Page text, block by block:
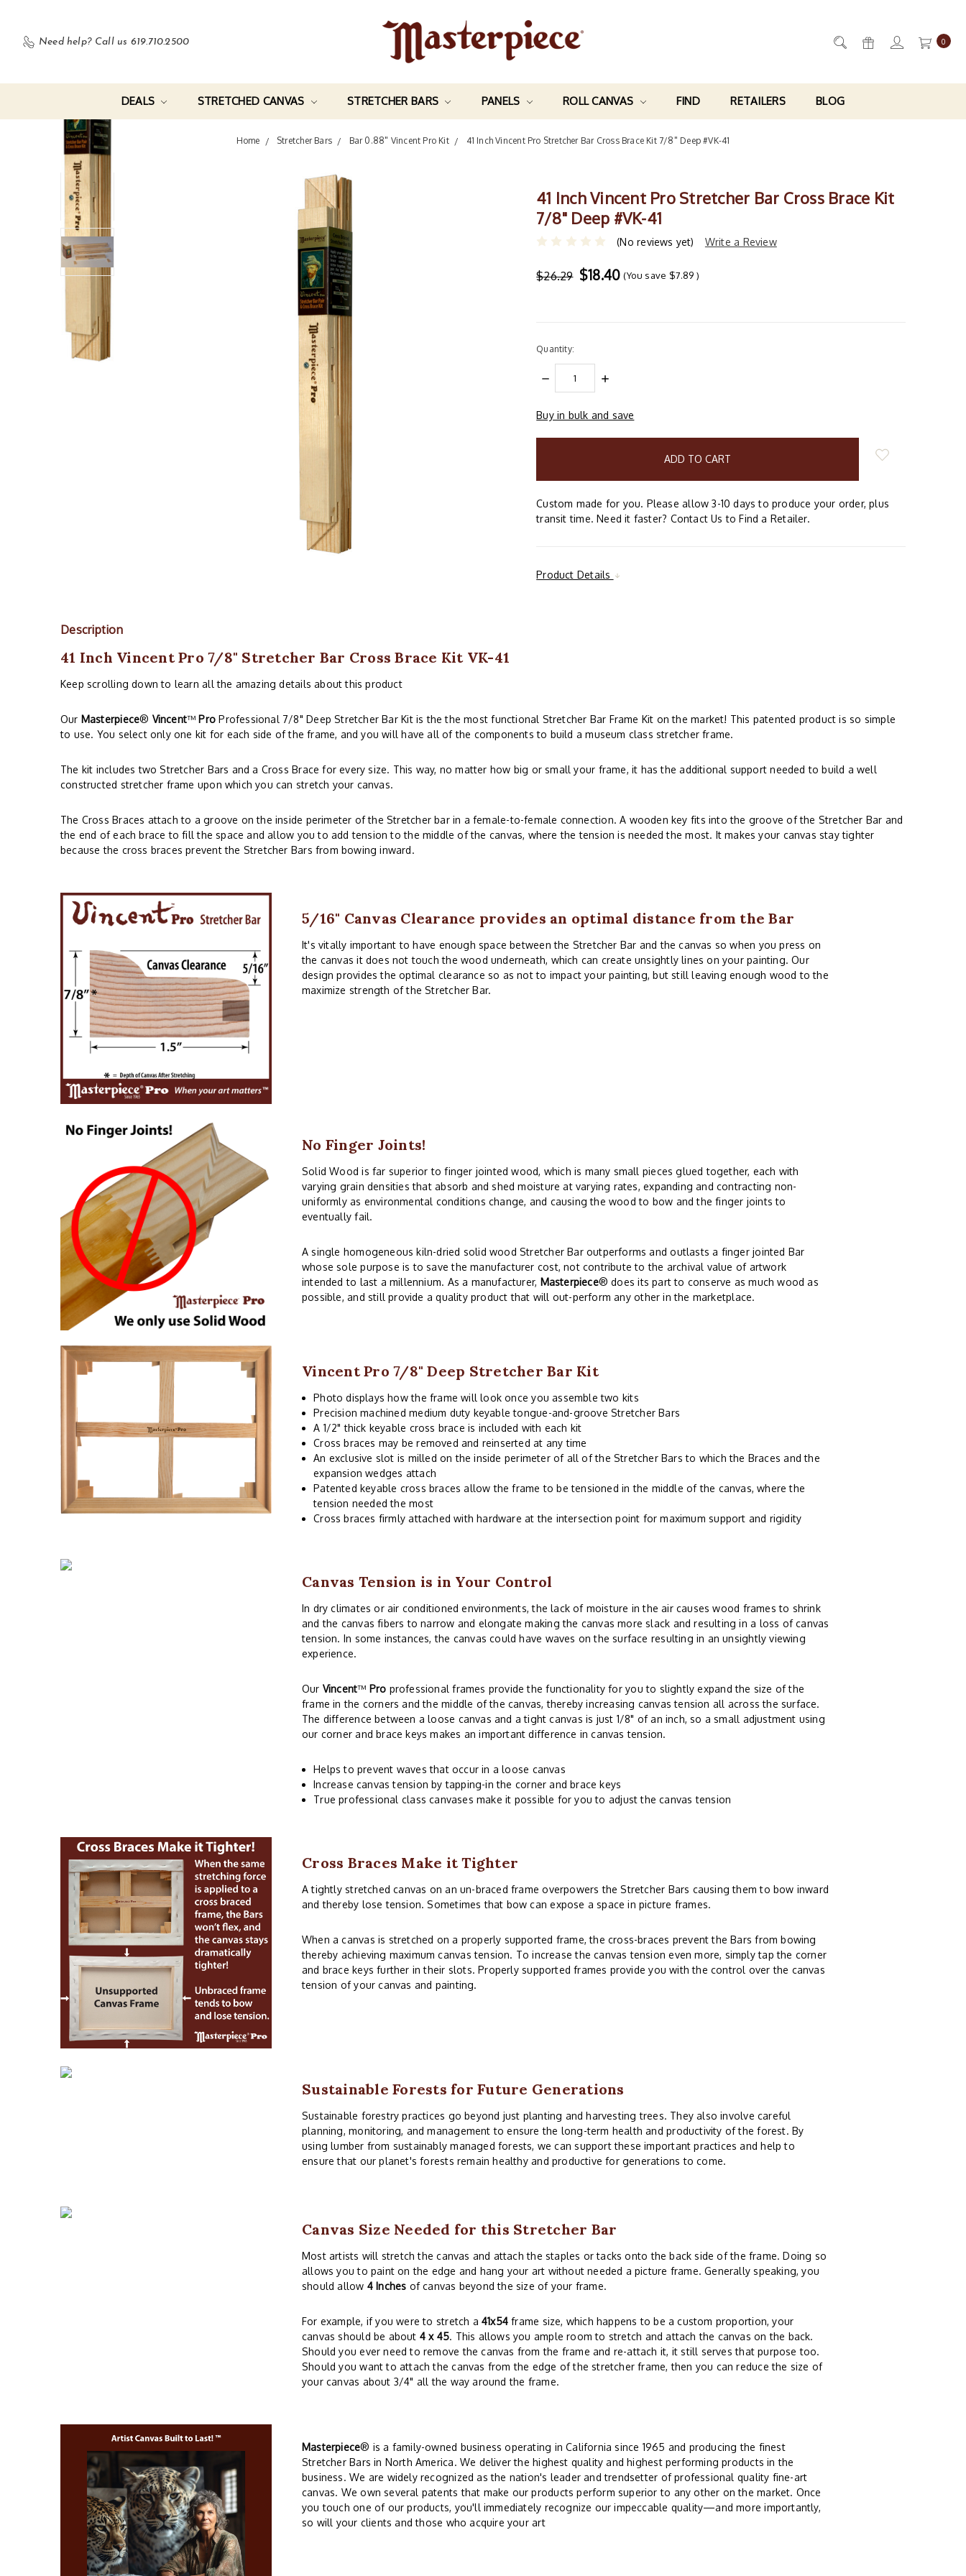
Need help? Call us 619.710.2500 0
DEALS STRETCHED CANVAS STRETCHER BARS PANELS ROLL CANVAS FIND RETAILERS BLOG
Home Stretcher Bars Bar 0.88" Vincent Pro Kit 41 Inch Vincent Pro Stretcher Bar Cross Brace Kit 7/8" Deep #VK-41
41 Inch Vincent Pro Stretcher Bar Cross Brace Kit
7/8" Deep #VK-41
(No reviews yet) Write a Review
$26.29 $18.40 (You save $7.89 )
Quantity:
DECREASE
QUANTITY:
INCREASE
items
Buy in bulk and save
Custom made for you. Please allow 3-10 days to produce your order, plus
transit time. Need it faster? Contact Us to Find a Retailer.
Product Details
Description
41 Inch Vincent Pro 7/8" Stretcher Bar Cross Brace Kit VK-41
Keep scrolling down to learn all the amazing details about this product
Our Masterpiece® Vincent™ Pro Professional 7/8" Deep Stretcher Bar Kit is the the most functional Stretcher Bar Frame Kit on the market! This patented product is so simple
to use. You select only one kit for each side of the frame, and you will have all of the components to build a museum class stretcher frame.
The kit includes two Stretcher Bars and a Cross Brace for every size. This way, no matter how big or small your frame, it has the additional support needed to build a well
constructed stretcher frame upon which you can stretch your canvas.
The Cross Braces attach to a groove on the inside perimeter of the Stretcher bar in a female-to-female connection. A wooden key fits into the groove of the Stretcher Bar and
the end of each brace to fill the space and allow you to add tension to the middle of the canvas, where the tension is needed the most. It makes your canvas stay tighter
because the cross braces prevent the Stretcher Bars from bowing inward.
5/16" Canvas Clearance provides an optimal distance from the Bar
It's vitally important to have enough space between the Stretcher Bar and the canvas so when you press on
the canvas it does not touch the wood underneath, which can create unsightly lines on your painting. Our
design provides the optimal clearance so as not to impact your painting, but still leaving enough wood to the
maximize strength of the Stretcher Bar.
No Finger Joints!
Solid Wood is far superior to finger jointed wood, which is many small pieces glued together, each with
varying grain densities that absorb and shed moisture at varying rates, expanding and contracting non-
uniformly as environmental conditions change, and causing the wood to bow and the finger joints to
eventually fail.
A single homogeneous kiln-dried solid wood Stretcher Bar outperforms and outlasts a finger jointed Bar
whose sole purpose is to save the manufacturer cost, not contribute to the archival value of artwork
intended to last a millennium. As a manufacturer, Masterpiece® does its part to conserve as much wood as
possible, and still provide a quality product that will out-perform any other in the marketplace.
Vincent Pro 7/8" Deep Stretcher Bar Kit
Photo displays how the frame will look once you assemble two kits
Precision machined medium duty keyable tongue-and-groove Stretcher Bars
A 1/2" thick keyable cross brace is included with each kit
Cross braces may be removed and reinserted at any time
An exclusive slot is milled on the inside perimeter of all of the Stretcher Bars to which the Braces and the
expansion wedges attach
Patented keyable cross braces allow the frame to be tensioned in the middle of the canvas, where the
tension needed the most
Cross braces firmly attached with hardware at the intersection point for maximum support and rigidity
Canvas Tension is in Your Control
In dry climates or air conditioned environments, the lack of moisture in the air causes wood frames to shrink
and the canvas fibers to narrow and elongate making the canvas more slack and resulting in a loss of canvas
tension. In some instances, the canvas could have waves on the surface resulting in an unsightly viewing
experience.
Our Vincent™ Pro professional frames provide the functionality for you to slightly expand the size of the
frame in the corners and the middle of the canvas, thereby increasing canvas tension all across the surface.
The difference between a loose canvas and a tight canvas is just 1/8" of an inch, so a small adjustment using
our corner and brace keys makes an important difference in canvas tension.
Helps to prevent waves that occur in a loose canvas
Increase canvas tension by tapping-in the corner and brace keys
True professional class canvases make it possible for you to adjust the canvas tension
Cross Braces Make it Tighter
A tightly stretched canvas on an un-braced frame overpowers the Stretcher Bars causing them to bow inward
and thereby lose tension. Sometimes that bow can expose a space in picture frames.
When a canvas is stretched on a properly supported frame, the cross-braces prevent the Bars from bowing
thereby achieving maximum canvas tension. To increase the canvas tension even more, simply tap the corner
and brace keys further in their slots. Properly supported frames provide you with the control over the canvas
tension of your canvas and painting.
Sustainable Forests for Future Generations
Sustainable forestry practices go beyond just planting and harvesting trees. They also involve careful
planning, monitoring, and management to ensure the long-term health and productivity of the forest. By
using lumber from sustainably managed forests, we can support these important practices and help to
ensure that our planet's forests remain healthy and productive for generations to come.
Canvas Size Needed for this Stretcher Bar
Most artists will stretch the canvas and attach the staples or tacks onto the back side of the frame. Doing so
allows you to paint on the edge and hang your art without needed a picture frame. Generally speaking, you
should allow 4 Inches of canvas beyond the size of your frame.
For example, if you were to stretch a 41x54 frame size, which happens to be a custom proportion, your
canvas should be about 4 x 45. This allows you ample room to stretch and attach the canvas on the back.
Should you ever need to remove the canvas from the frame and re-attach it, it still serves that purpose too.
Should you want to attach the canvas from the edge of the stretcher frame, then you can reduce the size of
your canvas about 3/4" all the way around the frame.
Masterpiece® is a family-owned business operating in California since 1965 and producing the finest
Stretcher Bars in North America. We deliver the highest quality and highest performing products in the
business. We are widely recognized as the nation's leader and trendsetter of professional quality fine-art
canvas. We own several patents that make our products perform superior to any other on the market. Once
you touch one of our products, you'll immediately recognize our impeccable quality—and more importantly,
so will your clients and those who acquire your art